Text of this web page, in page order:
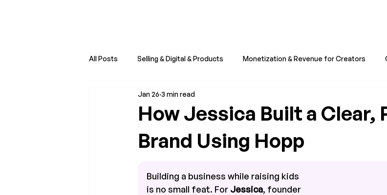
All Posts Selling & Digital & Products Monetization & Revenue for Creators
Creator Economy Trends
How Jessica Built a Clear,
Brand Using Hopp
Jan 26 3 min read
Building a business while raising kids
is no small feat. For Jessica, founder